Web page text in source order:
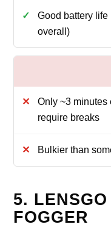
Good battery life
overall)
Only ~3 minutes
require breaks
Bulkier than
5.
FOGGER